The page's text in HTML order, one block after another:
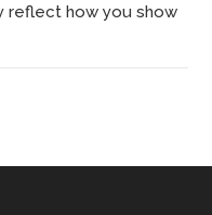
reflect how you show